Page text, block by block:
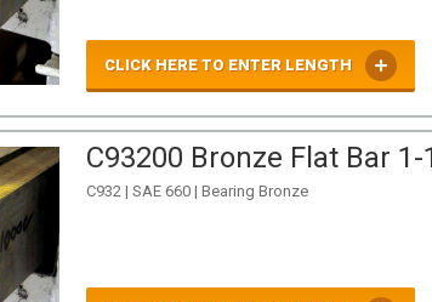
CLICK HERE TO ENTER LENGTH
C93200 Bronze Flat Bar
C932 | SAE 660 | Bearing Bronze